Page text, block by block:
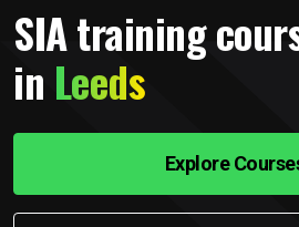
SIA training
in Leeds
Explore